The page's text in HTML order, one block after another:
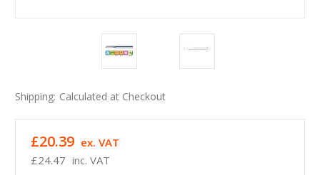
Shipping: Calculated at Checkout
£24.47 inc. VAT
£20.39 ex. VAT